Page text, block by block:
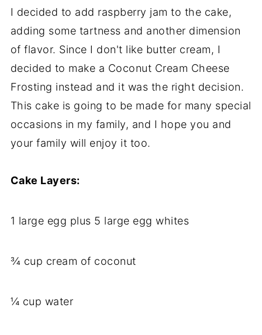
I decided to add raspberry jam to the cake,
adding some tartness and another dimension
of flavor. Since I don't like butter cream, I
decided to make a Coconut Cream Cheese
Frosting instead and it was the right decision.
This cake is going to be made for many special
occasions in my family, and I hope you and
your family will enjoy it too.
Cake Layers:
1 large egg plus 5 large egg whites
¾ cup cream of coconut
¼ cup water